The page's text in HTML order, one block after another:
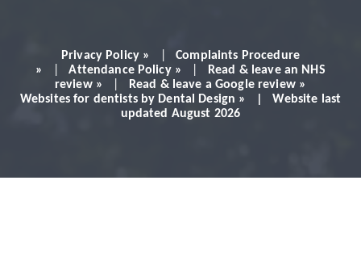
Would definitely
recommend!
Privacy Policy » |Complaints Procedure
»
|Attendance Policy »
Read & leave an NHS
review »
Read & leave a Google review »
Websites for dentists by Dental Design » | Website last
updated August 2026